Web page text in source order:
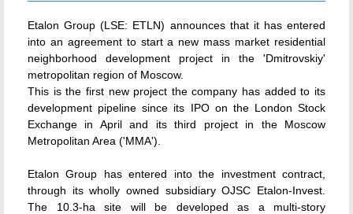
Etalon Group (LSE: ETLN) announces that it has entered
into an agreement to start a new mass market residential
neighborhood development project in the 'Dmitrovskiy'
metropolitan region of Moscow.
This is the first new project the company has added to its
development pipeline since its IPO on the London Stock
Exchange in April and its third project in the Moscow
Metropolitan Area ('MMA').
Etalon Group has entered into the investment contract,
through its wholly owned subsidiary OJSC Etalon-Invest.
The 10.3-ha site will be developed as a multi-story